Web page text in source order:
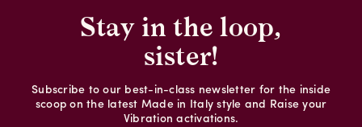
Stay in the loop,
sister!
Subscribe to our best-in-class newsletter for the inside
scoop on the latest Made in Italy style and Raise your
Vibration activations.